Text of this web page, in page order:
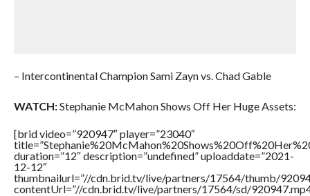
– Intercontinental Champion Sami Zayn vs. Chad Gable
WATCH:Stephanie McMahon Shows Off Her Huge Assets:
[brid video=”920947″ player=”23040″
duration=”12″ description=”undefined” uploaddate=”2021-
12-12″
thumbnailurl=”//cdn.brid.tv/live/partners/17564/thumb/
contentUrl=”//cdn.brid.tv/live/partners/17564/sd/